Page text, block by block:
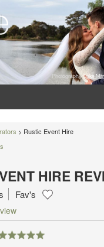
Photography: Luke
> Rustic Event Hire
HIRE
Fav's